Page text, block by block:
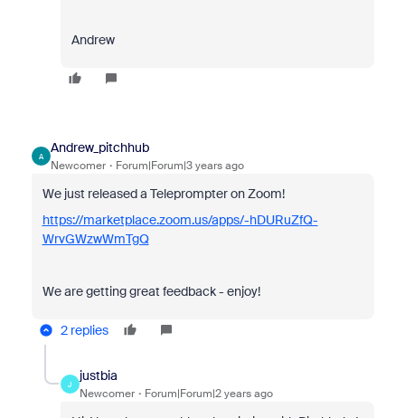
Andrew
A
Andrew_pitchhub
Newcomer Forum|Forum|3 years ago
We just released a Teleprompter on Zoom!
https://marketplace.zoom.us/apps/-hDURuZfQ-
WrvGWzwWmTgQ
We are getting great feedback - enjoy!
2 replies
J
justbia
Newcomer Forum|Forum|2 years ago